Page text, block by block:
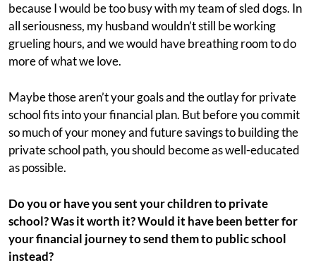
because I would be too busy with my team of sled dogs. In
all seriousness, my husband wouldn’t still be working
grueling hours, and we would have breathing room to do
more of what we love.
Maybe those aren’t your goals and the outlay for private
school fits into your financial plan. But before you commit
so much of your money and future savings to building the
private school path, you should become as well-educated
as possible.
Do you or have you sent your children to private
school? Was it worth it? Would it have been better for
your financial journey to send them to public school
instead?